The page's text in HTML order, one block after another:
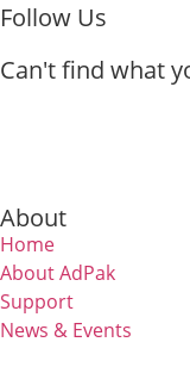
Follow Us
Can't find what
About
Home
About AdPak
Support
News & Events